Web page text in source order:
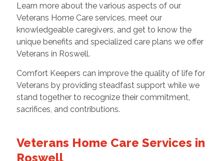
Learn more about the various aspects of our
Veterans Home Care services, meet our
knowledgeable caregivers, and get to know the
unique benefits and specialized care plans we offer
Veterans in Roswell.
Comfort Keepers can improve the quality of life for
Veterans by providing steadfast support while we
stand together to recognize their commitment,
sacrifices, and contributions.
Veterans Home Care Services in
Roswell